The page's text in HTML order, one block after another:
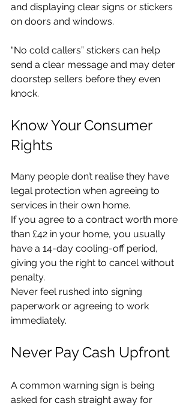
and displaying clear signs or stickers
on doors and windows.
“No cold callers” stickers can help
send a clear message and may deter
doorstep sellers before they even
knock.
Know Your Consumer
Rights
Many people don’t realise they have
legal protection when agreeing to
services in their own home.
If you agree to a contract worth more
than £42 in your home, you usually
have a 14-day cooling-off period,
giving you the right to cancel without
penalty.
Never feel rushed into signing
paperwork or agreeing to work
immediately.
Never Pay Cash Upfront
A common warning sign is being
asked for cash straight away for